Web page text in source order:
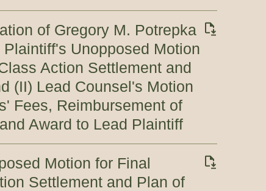
of Gregory M. Potrepka
Unopposed Motion
Action Settlement and
(II) Lead Counsel's Motion
Fees, Reimbursement of
Award to Lead Plaintiff
Motion for Final
Settlement and Plan of